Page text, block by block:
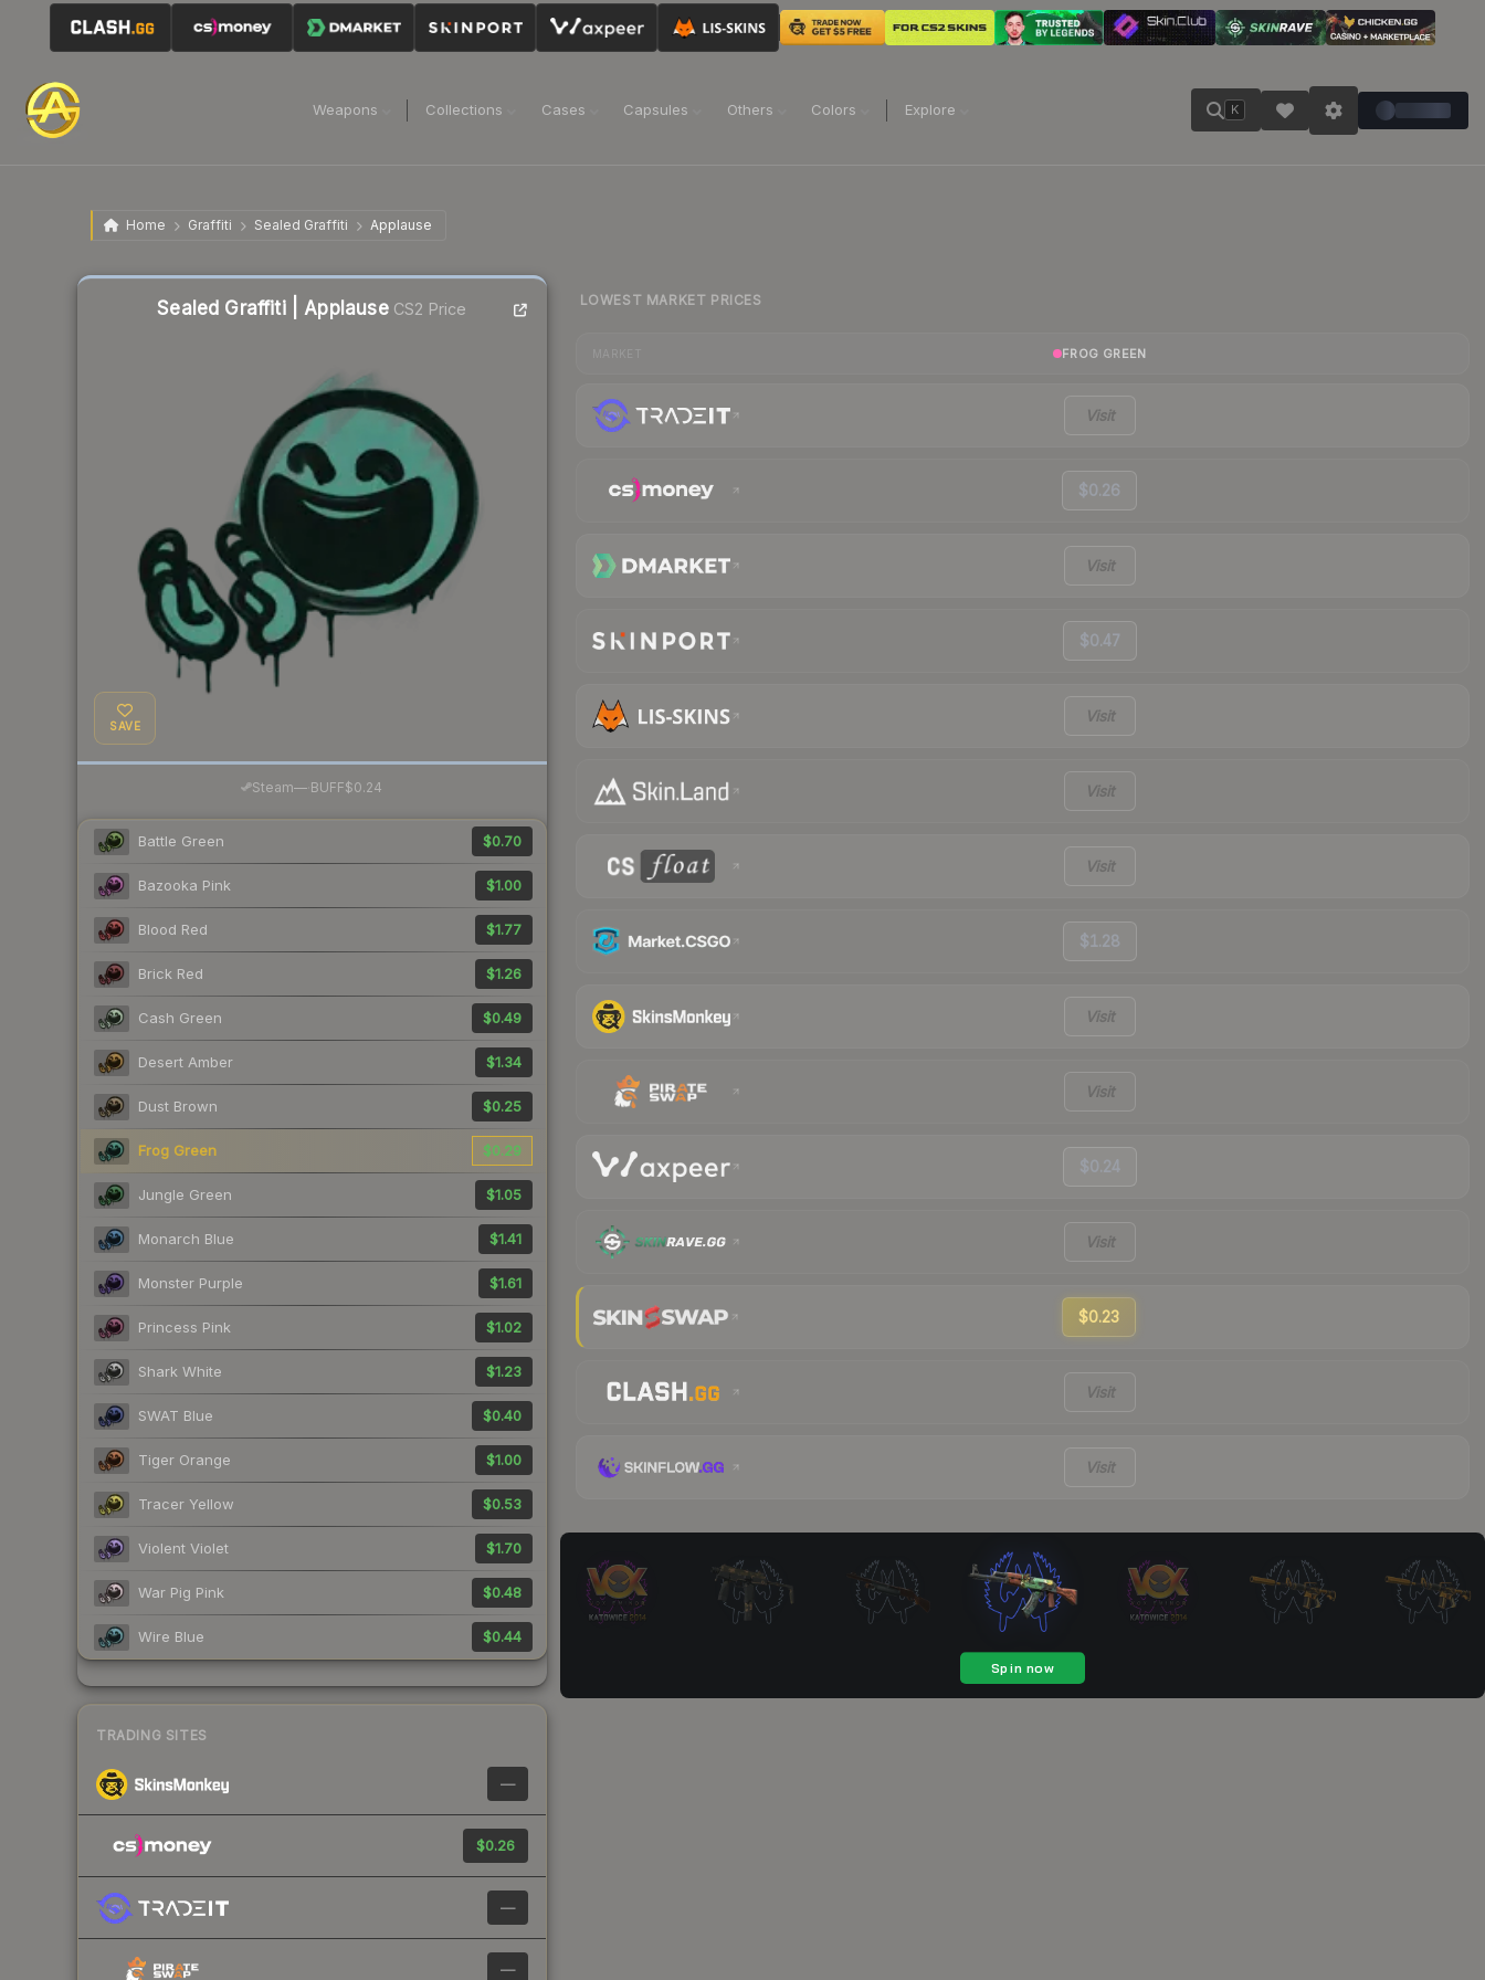
Weapons Collections Cases Capsules Others Colors Explore K
Home Graffiti Sealed Graffiti Applause
Sealed Graffiti | ApplauseCS2 Price
SAVE
Steam— BUFF$0.24
Battle Green $0.70
Bazooka Pink $1.00
Blood Red $1.77
Brick Red $1.26
Cash Green $0.49
Desert Amber $1.34
Dust Brown $0.25
Frog Green $0.29
Jungle Green $1.05
Monarch Blue $1.41
Monster Purple $1.61
Princess Pink $1.02
Shark White $1.23
SWAT Blue $0.40
Tiger Orange $1.00
Tracer Yellow $0.53
Violent Violet $1.70
War Pig Pink $0.48
Wire Blue $0.44
TRADING SITES
—
$0.26
—
—
LOWEST MARKET PRICES
FROG GREEN
Visit
$0.26
Visit
$0.47
Visit
Visit
Visit
$1.28
Visit
Visit
$0.24
Visit
$0.23
Visit
Visit